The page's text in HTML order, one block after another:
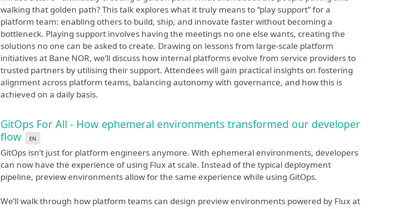
walking that golden path? This talk explores what it truly means to “play support” for a
platform team: enabling others to build, ship, and innovate faster without becoming a
bottleneck. Playing support involves having the meetings no one else wants, creating the
solutions no one can be asked to create. Drawing on lessons from large-scale platform
initiatives at Bane NOR, we’ll discuss how internal platforms evolve from service providers to
trusted partners by utilising their support. Attendees will gain practical insights on fostering
alignment across platform teams, balancing autonomy with governance, and how this is
achieved on a daily basis.
GitOps For All - How ephemeral environments transformed our developer
flow
en
GitOps isn’t just for platform engineers anymore. With ephemeral environments, developers
can now have the experience of using Flux at scale. Instead of the typical deployment
pipeline, preview environments allow for the same experience while using GitOps.
We’ll walk through how platform teams can design preview environments powered by Flux at